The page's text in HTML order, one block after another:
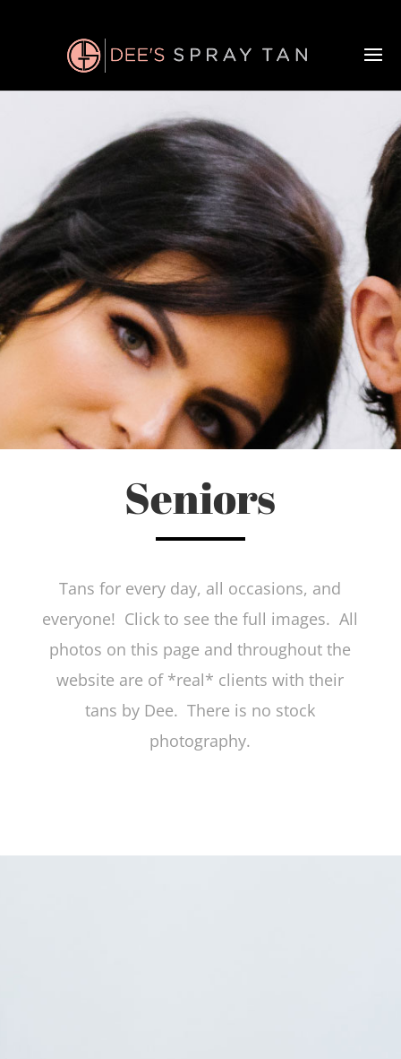
Seniors
Tans for every day, all occasions, and
everyone! Click to see the full images. All
photos on this page and throughout the
website are of *real* clients with their
tans by Dee. There is no stock
photography.